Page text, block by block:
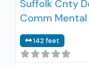
Suffolk Cnty
Comm
142 feet